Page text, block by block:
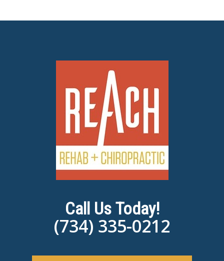
Call Us Today!
(734) 335-0212